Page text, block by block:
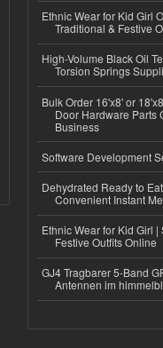
Ethnic Wear for Kid Girl
Traditional & Festive
High-Volume Black Oil
Torsion Springs
Bulk Order 16'x8' or
Door Hardware Parts
Business
Software Development
Dehydrated Ready to
Convenient Instant
Ethnic Wear for Kid Girl
Festive Outfits Online
GJ4 Tragbarer 5-Band
Antennen im